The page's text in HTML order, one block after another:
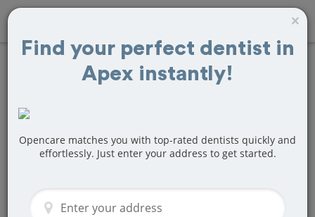
10+BestDentists
Apex, NC
perfectly matches your needs, is
nearby, and ready to deliver a great
×
Find your perfect dentist in
Apex instantly!
Opencare matches you with top-rated dentists quickly and
effortlessly. Just enter your address to get started.